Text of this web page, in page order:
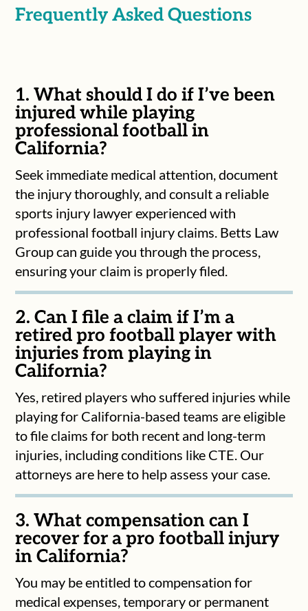
Frequently Asked Questions
1. What should I do if I’ve been
injured while playing
professional football in
California?
Seek immediate medical attention, document
the injury thoroughly, and consult a reliable
sports injury lawyer experienced with
professional football injury claims. Betts Law
Group can guide you through the process,
ensuring your claim is properly filed.
2. Can I file a claim if I’m a
retired pro football player with
injuries from playing in
California?
Yes, retired players who suffered injuries while
playing for California-based teams are eligible
to file claims for both recent and long-term
injuries, including conditions like CTE. Our
attorneys are here to help assess your case.
3. What compensation can I
recover for a pro football injury
in California?
You may be entitled to compensation for
medical expenses, temporary or permanent